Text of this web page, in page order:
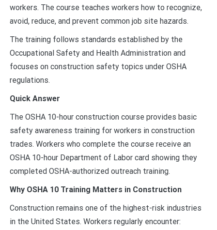
workers. The course teaches workers how to recognize,
avoid, reduce, and prevent common job site hazards.
The training follows standards established by the
Occupational Safety and Health Administration and
focuses on construction safety topics under OSHA
regulations.
Quick Answer
The OSHA 10-hour construction course provides basic
safety awareness training for workers in construction
trades. Workers who complete the course receive an
OSHA 10-hour Department of Labor card showing they
completed OSHA-authorized outreach training.
Why OSHA 10 Training Matters in Construction
Construction remains one of the highest-risk industries
in the United States. Workers regularly encounter: